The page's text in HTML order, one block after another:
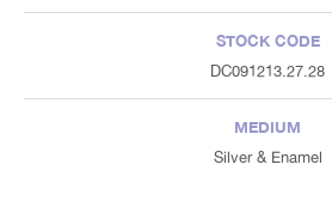
STOCK CODE
DC091213.27.28
MEDIUM
Silver & Enamel